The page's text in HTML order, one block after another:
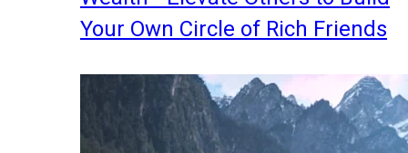
Your Own Circle of Rich Friends